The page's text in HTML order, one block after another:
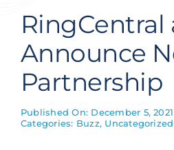
Get Hired
Contact Us
RingCentral
Announce
Partnership
Published On: December 5, 2021
Categories: Buzz, Uncategorized